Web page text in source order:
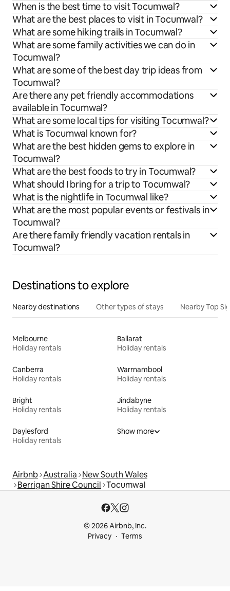
When is the best time to visit Tocumwal?
What are the best places to visit in Tocumwal?
What are some hiking trails in Tocumwal?
What are some family activities we can do in
Tocumwal?
What are some of the best day trip ideas from
Tocumwal?
Are there any pet friendly accommodations
available in Tocumwal?
What are some local tips for visiting Tocumwal?
What is Tocumwal known for?
What are the best hidden gems to explore in
Tocumwal?
What are the best foods to try in Tocumwal?
What should I bring for a trip to Tocumwal?
What is the nightlife in Tocumwal like?
What are the most popular events or festivals in
Tocumwal?
Are there family friendly vacation rentals in
Tocumwal?
Destinations to explore
Nearby destinations Other types of stays Nearby Top
Melbourne
Holiday rentals
Ballarat
Holiday rentals
Canberra
Holiday rentals
Warrnambool
Holiday rentals
Bright
Holiday rentals
Jindabyne
Holiday rentals
Daylesford
Holiday rentals
Show more
Airbnb Australia New South Wales
Berrigan Shire Council Tocumwal
© 2026 Airbnb, Inc.
Privacy
Terms